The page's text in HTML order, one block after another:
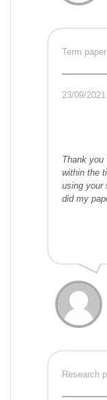
Term paper
23/09/2021
Thank you
within the
using your
did my
Research